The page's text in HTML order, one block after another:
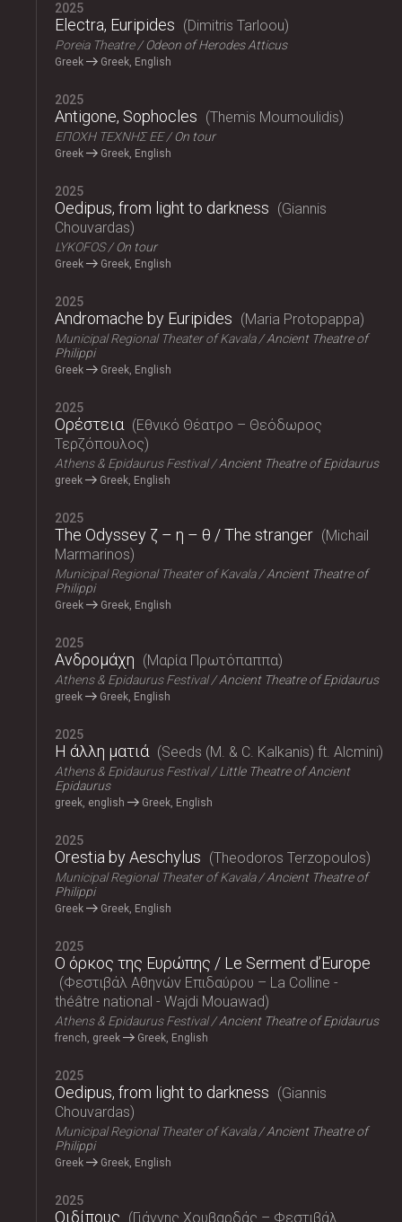
2025
Electra, Euripides Dimitris Tarloou
Poreia Theatre Odeon of Herodes Atticus
Greek Greek, English
2025
Antigone, Sophocles Themis Moumoulidis
ΕΠΟΧΗ ΤΕΧΝΗΣ ΕΕ On tour
Greek Greek, English
2025
Oedipus, from light to darkness
Giannis
Chouvardas
LYKOFOS On tour
Greek Greek, English
2025
Andromache by Euripides Maria Protopappa
Municipal Regional Theater of Kavala
Ancient Theatre of
Philippi
Greek Greek, English
2025
Ορέστεια
Εθνικό Θέατρο – Θεόδωρος
Τερζόπουλος
Athens & Epidaurus Festival Ancient Theatre of Epidaurus
greek Greek, English
2025
The Odyssey ζ – η – θ / The stranger
Michail
Marmarinos
Municipal Regional Theater of Kavala
Ancient Theatre of
Philippi
Greek Greek, English
2025
Ανδρομάχη Μαρία Πρωτόπαππα
Athens & Epidaurus Festival Ancient Theatre of Epidaurus
greek Greek, English
2025
Η άλλη ματιά Seeds (M. & C. Kalkanis) ft. Alcmini
Athens & Epidaurus Festival
Little Theatre of Ancient
Epidaurus
greek, english Greek, English
2025
Orestia by Aeschylus Theodoros Terzopoulos
Municipal Regional Theater of Kavala
Ancient Theatre of
Philippi
Greek Greek, English
2025
Ο όρκος της Ευρώπης / Le Serment d’Europe
Φεστιβάλ Αθηνών Επιδαύρου – La Colline -
théâtre national - Wajdi Mouawad
Athens & Epidaurus Festival Ancient Theatre of Epidaurus
french, greek Greek, English
2025
Oedipus, from light to darkness
Giannis
Chouvardas
Municipal Regional Theater of Kavala
Ancient Theatre of
Philippi
Greek Greek, English
2025
Οιδίπους Γιάννης Χουβαρδάς – Φεστιβάλ